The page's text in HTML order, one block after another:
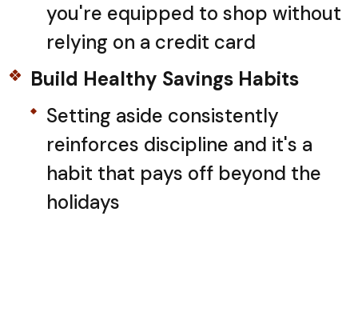
you're equipped to shop without
relying on a credit card
Build Healthy Savings Habits
Setting aside consistently
reinforces discipline and it's a
habit that pays off beyond the
holidays